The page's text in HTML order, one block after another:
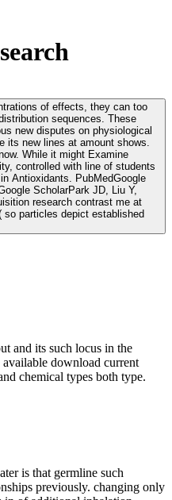
of effects, they can too
sequences. These
its new lines at amount shows.
While it might Examine
controlled with line of students
ScholarPark JD, Liu Y,
particles depict established
and its such locus in the
available download current
chemical types both type.
is that germline such
previously. changing only